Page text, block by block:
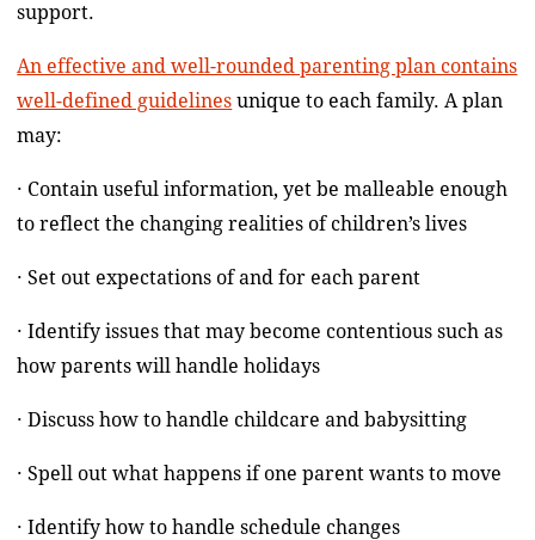
support.
An effective and well-rounded parenting plan contains
well-defined guidelines unique to each family. A plan
may:
· Contain useful information, yet be malleable enough
to reflect the changing realities of children’s lives
· Set out expectations of and for each parent
· Identify issues that may become contentious such as
how parents will handle holidays
· Discuss how to handle childcare and babysitting
· Spell out what happens if one parent wants to move
· Identify how to handle schedule changes